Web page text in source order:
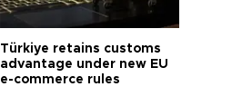
Türkiye retains customs
advantage under new EU
e-commerce rules